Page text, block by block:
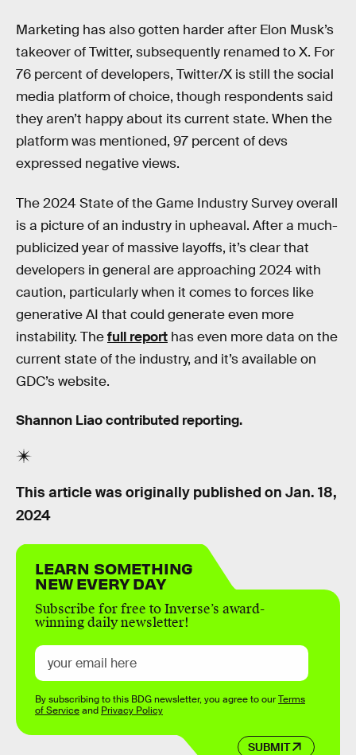
Marketing has also gotten harder after Elon Musk’s
takeover of Twitter, subsequently renamed to X. For
76 percent of developers, Twitter/X is still the social
media platform of choice, though respondents said
they aren’t happy about its current state. When the
platform was mentioned, 97 percent of devs
expressed negative views.
The 2024 State of the Game Industry Survey overall
is a picture of an industry in upheaval. After a much-
publicized year of massive layoffs, it’s clear that
developers in general are approaching 2024 with
caution, particularly when it comes to forces like
generative AI that could generate even more
instability. Thefull report has even more data on the
current state of the industry, and it’s available on
GDC’s website.
Shannon Liao contributed reporting.
This article was originally published on Jan. 18,
2024
LEARN SOMETHING
NEW EVERY DAY
Subscribe for free to Inverse’s award-
winning daily newsletter!
SUBMIT
By subscribing to this BDG newsletter, you agree to ourTerms
of Serviceand Privacy Policy